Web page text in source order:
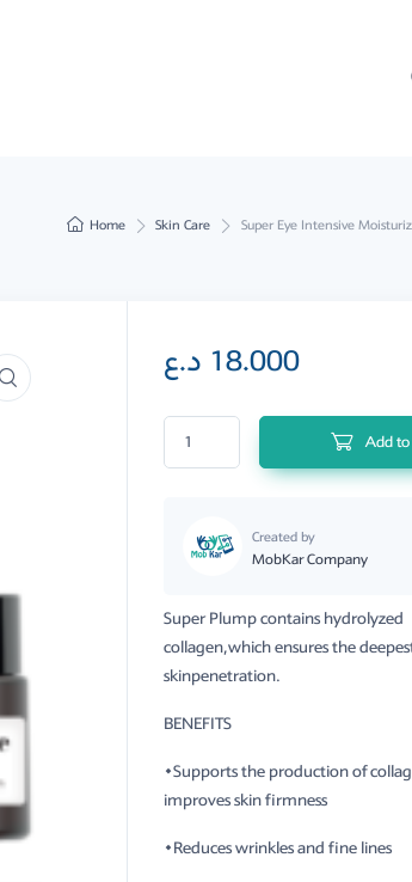
Home Skin Care Super Eye Intensive
18.000 د.ع
Super Eye Intensive Moisturizing Eye
Add
Created by
MobKar Company
Super Plump contains hydrolyzed
collagen,which ensures the
skinpenetration.
BENEFITS
​•Supports the production of
improves skin firmness
•Reduces wrinkles and fine lines